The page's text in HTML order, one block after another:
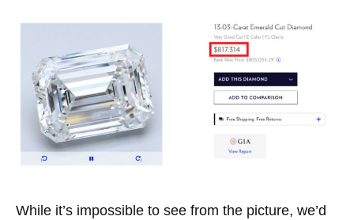
While it’s impossible to see from the picture, we’d